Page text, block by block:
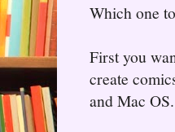
Which one
First you
create
and Mac OS.